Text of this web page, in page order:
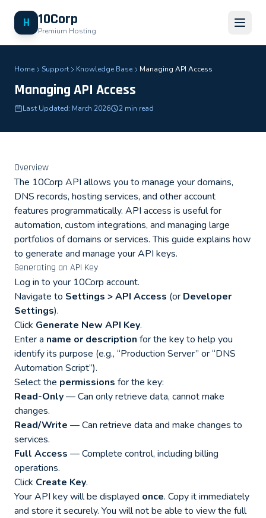
H 10Corp
Premium Hosting
Home Support Knowledge Base Managing API Access
Managing API Access
Last Updated: March 2026 2 min read
Overview
The 10Corp API allows you to manage your domains,
DNS records, hosting services, and other account
features programmatically. API access is useful for
automation, custom integrations, and managing large
portfolios of domains or services. This guide explains how
to generate and manage your API keys.
Generating an API Key
Log in to your 10Corp account.
Navigate to Settings > API Access (or Developer
Settings).
Click Generate New API Key.
Enter a name or description for the key to help you
identify its purpose (e.g., “Production Server” or “DNS
Automation Script”).
Select the permissions for the key:
Read-Only— Can only retrieve data, cannot make
changes.
Read/Write — Can retrieve data and make changes to
services.
Full Access — Complete control, including billing
operations.
Click Create Key.
Your API key will be displayed once. Copy it immediately
and store it securely. You will not be able to view the full